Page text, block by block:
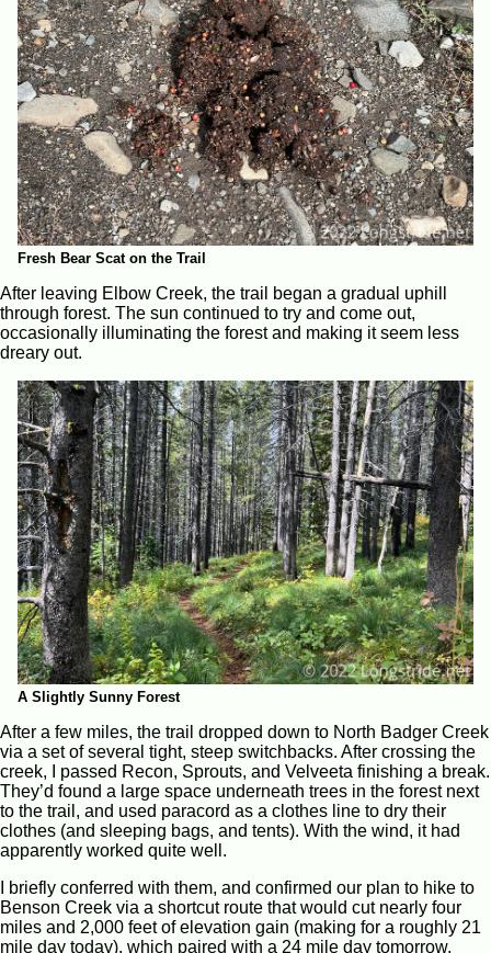
Fresh Bear Scat on the Trail
After leaving Elbow Creek, the trail began a gradual uphill
through forest. The sun continued to try and come out,
occasionally illuminating the forest and making it seem less
dreary out.
A Slightly Sunny Forest
After a few miles, the trail dropped down to North Badger Creek
via a set of several tight, steep switchbacks. After crossing the
creek, I passed Recon, Sprouts, and Velveeta finishing a break.
They’d found a large space underneath trees in the forest next
to the trail, and used paracord as a clothes line to dry their
clothes (and sleeping bags, and tents). With the wind, it had
apparently worked quite well.
I briefly conferred with them, and confirmed our plan to hike to
Benson Creek via a shortcut route that would cut nearly four
miles and 2,000 feet of elevation gain (making for a roughly 21
mile day today), which paired with a 24 mile day tomorrow,